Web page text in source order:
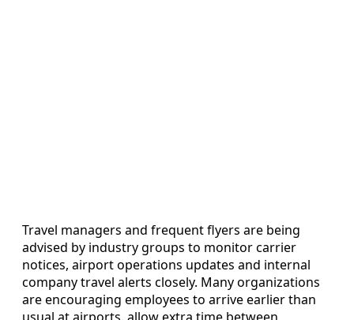
Travel managers and frequent flyers are being
advised by industry groups to monitor carrier
notices, airport operations updates and internal
company travel alerts closely. Many organizations
are encouraging employees to arrive earlier than